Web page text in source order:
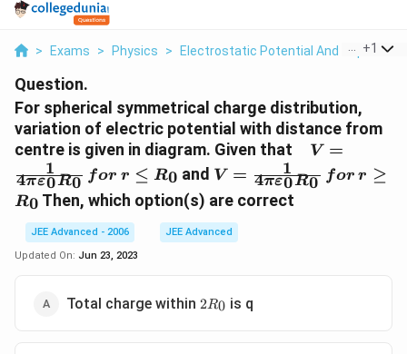
> Exams > Physics > Electrostatic Potential And +1
Question.
For spherical symmetrical charge distribution,
variation of electric potential with distance from
centre is given in diagram. Given that
\, \, \, \, \,
V =
4πε0R0
1 for r ≤ R0 and V=\frac{1}{4
\pi\varepsilon_0
R_0}\, for\, r
\ge R_0
V = 4πε0R0
1 for r ≥
R0 Then, which option(s) are correct
JEE Advanced - 2006
JEE Advanced
Updated On: Jun 23, 2023
Total charge within 2
R_0
2R0 is q